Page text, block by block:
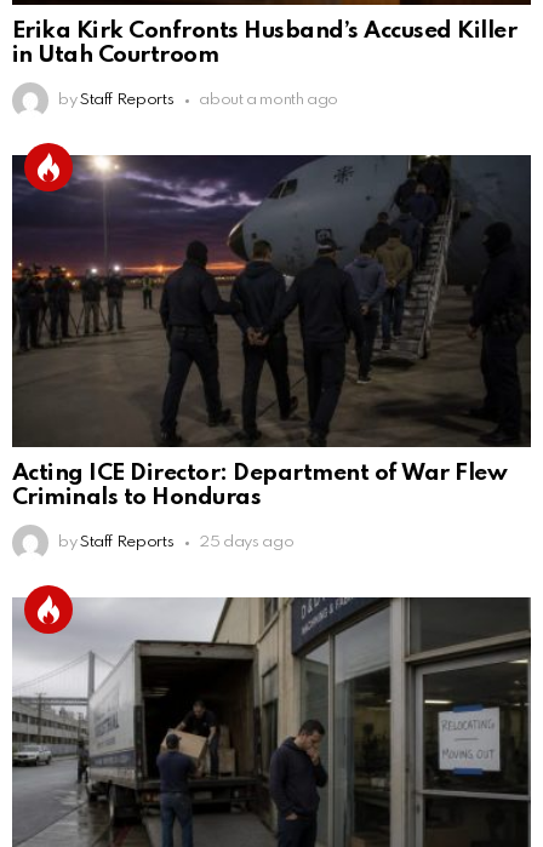
Erika Kirk Confronts Husband’s Accused Killer
in Utah Courtroom
by Staff Reports about a month ago
Acting ICE Director: Department of War Flew
Criminals to Honduras
by Staff Reports 25 days ago